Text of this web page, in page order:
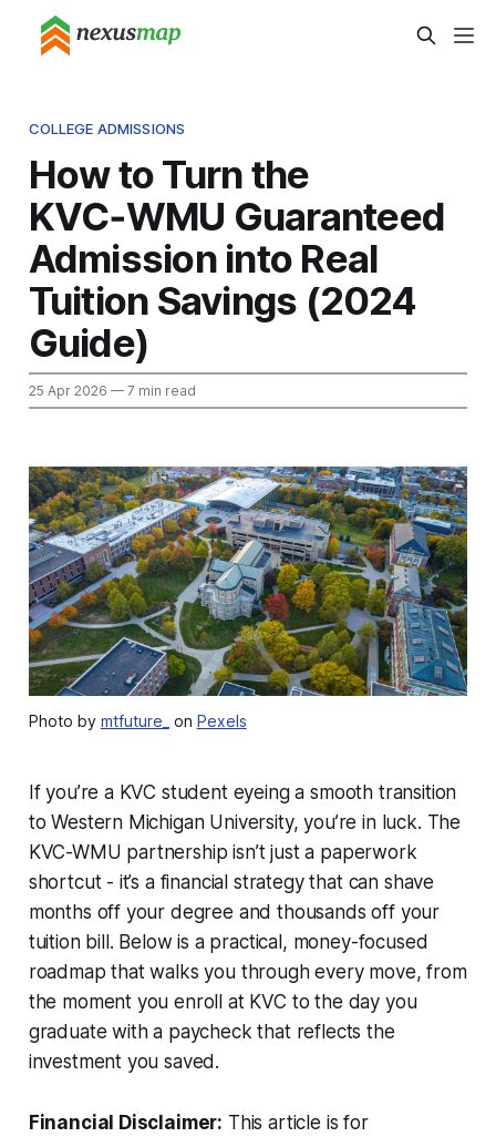
COLLEGE ADMISSIONS
How to Turn the
KVC‑WMU Guaranteed
Admission into Real
Tuition Savings (2024
Guide)
25 Apr 2026 — 7 min read
Photo by mtfuture_ on Pexels
If you’re a KVC student eyeing a smooth transition
to Western Michigan University, you’re in luck. The
KVC-WMU partnership isn’t just a paperwork
shortcut - it’s a financial strategy that can shave
months off your degree and thousands off your
tuition bill. Below is a practical, money-focused
roadmap that walks you through every move, from
the moment you enroll at KVC to the day you
graduate with a paycheck that reflects the
investment you saved.
Financial Disclaimer: This article is for